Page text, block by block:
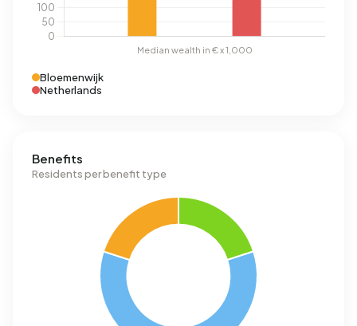
Bloemenwijk
Netherlands
Benefits
Residents per benefit type